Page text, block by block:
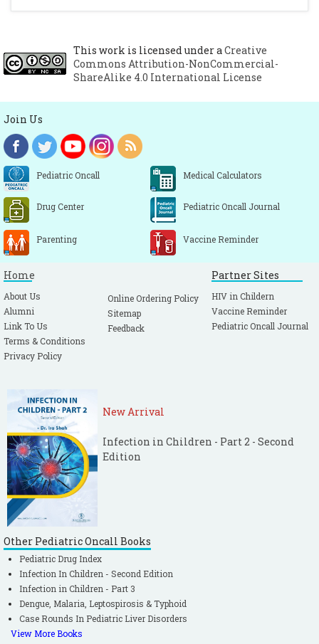
This work is licensed under aCreative
Commons Attribution-NonCommercial-
ShareAlike 4.0 International License
Join Us
Pediatric Oncall Medical Calculators
Drug Center Pediatric Oncall Journal
Parenting Vaccine Reminder
Home
About Us
Alumni
Link To Us
Terms & Conditions
Privacy Policy
Online Ordering Policy
Sitemap
Feedback
Partner Sites
HIV in Childern
Vaccine Reminder
Pediatric Oncall Journal
New Arrival
Infection in Children - Part 2 - Second
Edition
Other Pediatric Oncall Books
Pediatric Drug Index
Infection In Children - Second Edition
Infection in Children - Part 3
Dengue, Malaria, Leptospirosis & Typhoid
Case Rounds In Pediatric Liver Disorders
View More Books